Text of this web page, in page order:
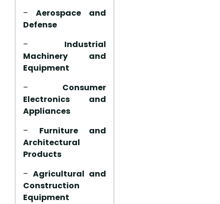
–Aerospace and
Defense
– Industrial
Machinery and
Equipment
– Consumer
Electronics and
Appliances
– Furniture and
Architectural
Products
– Agricultural and
Construction
Equipment